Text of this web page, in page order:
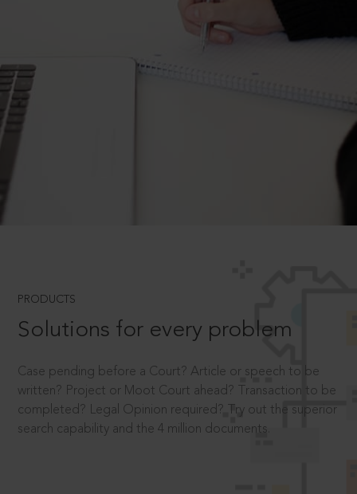
PRODUCTS
Solutions for every problem
Case pending before a Court? Article or speech to be
written? Project or Moot Court ahead? Transaction to be
completed? Legal Opinion required? Try out the superior
search capability and the 4 million documents.